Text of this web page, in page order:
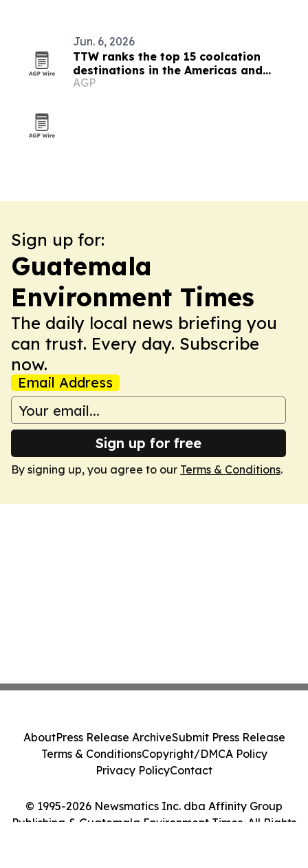
Jun. 6, 2026
TTW ranks the top 15 coolcation
destinations in the Americas and
Caribbean for 2026
AGP
Sign up for:
Guatemala
Environment Times
The daily local news briefing you
can trust. Every day. Subscribe
now.
Email Address
Sign up for free
By signing up, you agree to our Terms & Conditions.
© 1995-2026 Newsmatics Inc. dba Affinity Group
Publishing & Guatemala Environment Times. All Rights
AboutPress Release ArchiveSubmit Press Release
Terms & ConditionsCopyright/DMCA Policy
Privacy PolicyContact